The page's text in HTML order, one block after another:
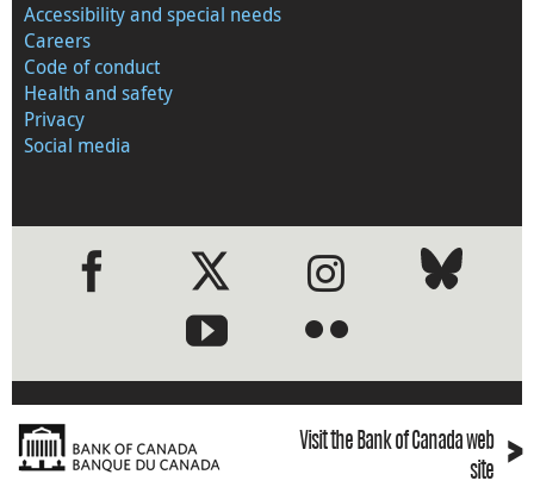
Accessibility and special needs
Careers
Code of conduct
Health and safety
Privacy
Social media
●●
Visit the Bank of Canada web
site
›